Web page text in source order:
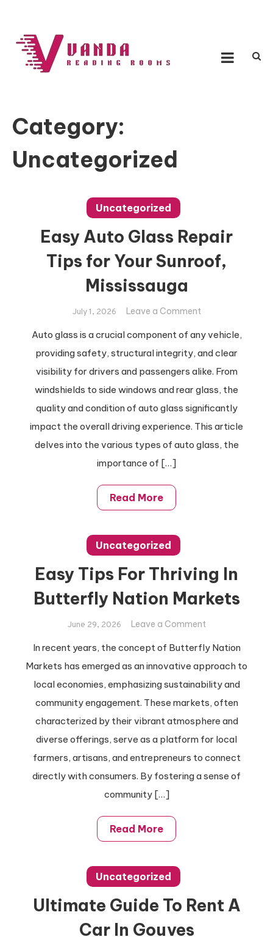
content
Category:
Uncategorized
Uncategorized
Easy Auto Glass Repair
Tips for Your Sunroof,
Mississauga
July 1, 2026 Leave a Commenton
Auto
Glass
Repair
Tips
Sunroof,
Mississauga
Auto glass is a crucial component of any vehicle,
providing safety, structural integrity, and clear
visibility for drivers and passengers alike. From
windshields to side windows and rear glass, the
quality and condition of auto glass significantly
impact the overall driving experience. This article
delves into the various types of auto glass, the
importance of […]
Read More
Uncategorized
Easy Tips For Thriving In
Butterfly Nation Markets
June 29, 2026 Leave a Commenton
Tips
For
Thriving
In
Markets
In recent years, the concept of Butterfly Nation
Markets has emerged as an innovative approach to
local economies, emphasizing sustainability and
community engagement. These markets, often
characterized by their vibrant atmosphere and
diverse offerings, serve as a platform for local
farmers, artisans, and entrepreneurs to connect
directly with consumers. By fostering a sense of
community […]
Read More
Uncategorized
Ultimate Guide To Rent A
Car In Gouves